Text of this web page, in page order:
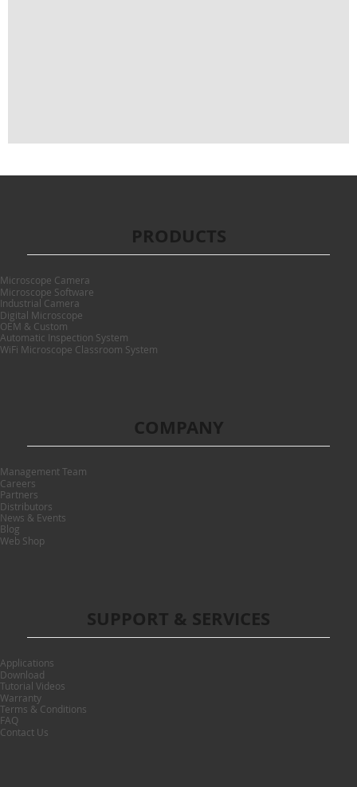
Microscope Camera
Microscope Software
Industrial Camera
Digital Microscope
OEM & Custom
Automatic Inspection System
WiFi Microscope Classroom System
PRODUCTS
Management Team
Careers
Partners
Distributors
News & Events
Blog
Web Shop
COMPANY
Applications
Download
Tutorial Videos
Warranty
Terms & Conditions
FAQ
Contact Us
SUPPORT & SERVICES